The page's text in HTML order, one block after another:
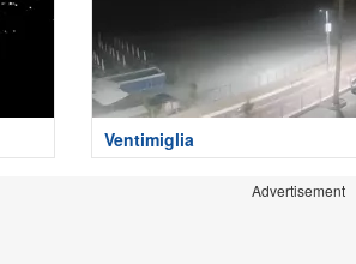
Ventimiglia
Advertisement